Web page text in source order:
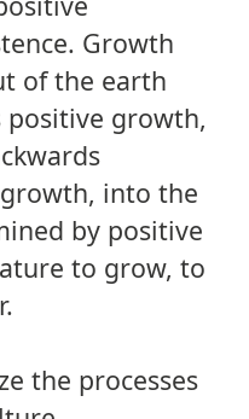
Growth
of the earth
positive growth,
into the
by positive
to grow, to
the processes